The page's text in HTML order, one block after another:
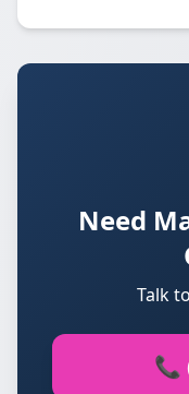
Need
Talk
📞